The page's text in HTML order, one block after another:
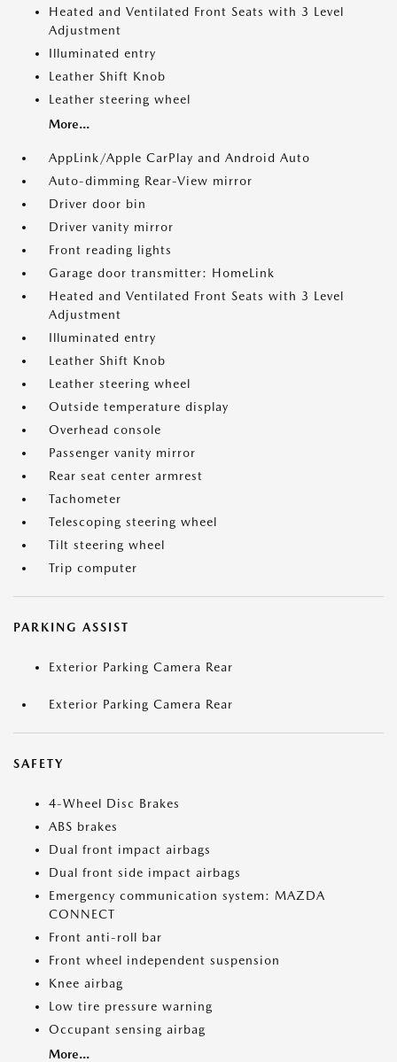
Heated and Ventilated Front Seats with 3 Level
Adjustment
Illuminated entry
Leather Shift Knob
Leather steering wheel
More...
AppLink/Apple CarPlay and Android Auto
Auto-dimming Rear-View mirror
Driver door bin
Driver vanity mirror
Front reading lights
Garage door transmitter: HomeLink
Heated and Ventilated Front Seats with 3 Level
Adjustment
Illuminated entry
Leather Shift Knob
Leather steering wheel
Outside temperature display
Overhead console
Passenger vanity mirror
Rear seat center armrest
Tachometer
Telescoping steering wheel
Tilt steering wheel
Trip computer
PARKING ASSIST
Exterior Parking Camera Rear
Exterior Parking Camera Rear
SAFETY
4-Wheel Disc Brakes
ABS brakes
Dual front impact airbags
Dual front side impact airbags
Emergency communication system: MAZDA
CONNECT
Front anti-roll bar
Front wheel independent suspension
Knee airbag
Low tire pressure warning
Occupant sensing airbag
More...